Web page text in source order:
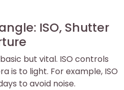
ISO, Shutter
but vital. ISO controls
is to light. For example, ISO
to avoid noise.